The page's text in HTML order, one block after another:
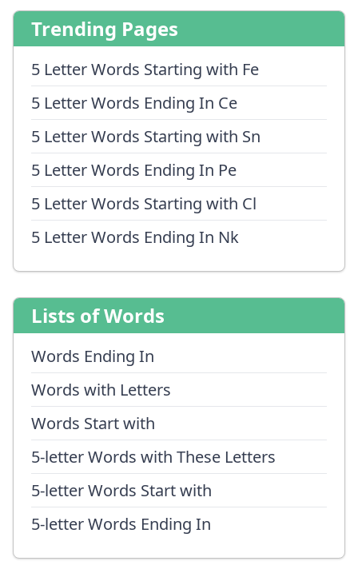
Trending Pages
5 Letter Words Starting with Fe
5 Letter Words Ending In Ce
5 Letter Words Starting with Sn
5 Letter Words Ending In Pe
5 Letter Words Starting with Cl
5 Letter Words Ending In Nk
Lists of Words
Words Ending In
Words with Letters
Words Start with
5-letter Words with These Letters
5-letter Words Start with
5-letter Words Ending In